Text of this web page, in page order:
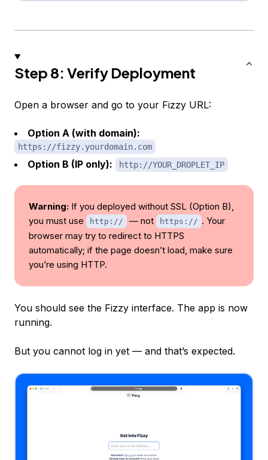
Step 8: Verify Deployment
Open a browser and go to your Fizzy URL:
Option A (with domain):
https://fizzy.yourdomain.com
Option B (IP only): http://YOUR_DROPLET_IP
Warning: If you deployed without SSL (Option B),
you must use
http:// — not https:// . Your
browser may try to redirect to HTTPS
automatically; if the page doesn’t load, make sure
you’re using HTTP.
You should see the Fizzy interface. The app is now
running.
But you cannot log in yet — and that’s expected.